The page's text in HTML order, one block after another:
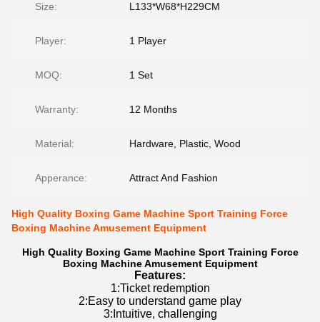
Size: L133*W68*H229CM
Player: 1 Player
MOQ: 1 Set
Warranty: 12 Months
Material: Hardware, Plastic, Wood
Apperance: Attract And Fashion
High Quality Boxing Game Machine Sport Training Force
Boxing Machine Amusement Equipment
High Quality Boxing Game Machine Sport Training Force
Boxing Machine Amusement Equipment
Features:
1:Ticket redemption
2:Easy to understand game play
3:Intuitive, challenging